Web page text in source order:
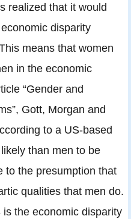
realized that it would
disparity
means that women
in the economic
“Gender and
Gott, Morgan and
to a US-based
than men to be
to the presumption that
qualities that men do.
the economic disparity